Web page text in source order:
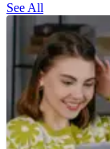
See All